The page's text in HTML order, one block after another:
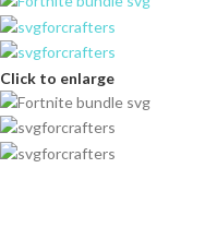
Click to enlarge